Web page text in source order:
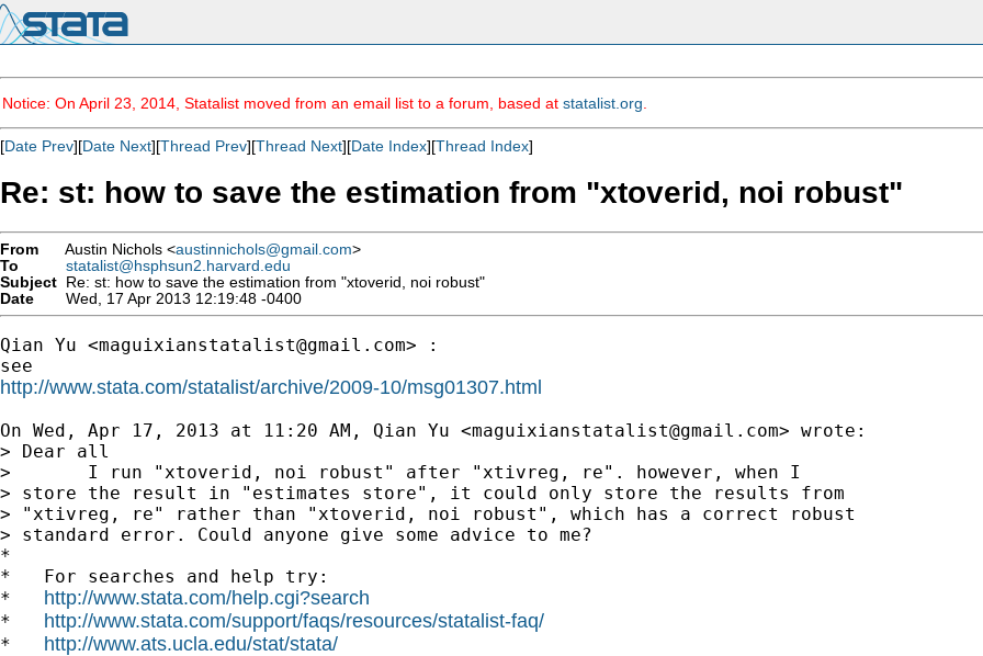
Notice: On April 23, 2014, Statalist moved from an email list to a forum, based at statalist.org
[Date Prev][Date Next][Thread Prev][Thread Next][Date Index][Thread Index]
Re: st: how to save the estimation from "xtoverid, noi robust"
From Austin Nichols <austinnichols@gmail.com>
To
statalist@hsphsun2.harvard.edu
Subject Re: st: how to save the estimation from "xtoverid, noi robust"
Date
Wed, 17 Apr 2013 12:19:48 -0400
Qian Yu <maguixianstatalist@gmail.com> :
http://www.stata.com/statalist/archive/2009-10/msg01307.html
On Wed, Apr 17, 2013 at 11:20 AM, Qian Yu <maguixianstatalist@gmail.com> wrote:
> Dear all
>       I run "xtoverid, noi robust" after "xtivreg, re". however, when I
> store the result in "estimates store", it could only store the results from
> "xtivreg, re" rather than "xtoverid, noi robust", which has a correct robust
> standard error. Could anyone give some advice to me?
*
*   For searches and help try:
* http://www.stata.com/help.cgi?search
* http://www.stata.com/support/faqs/resources/statalist-faq/
* http://www.ats.ucla.edu/stat/stata/